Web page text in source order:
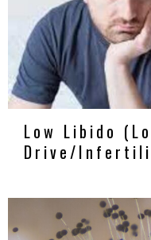
Low Libido
Drive/